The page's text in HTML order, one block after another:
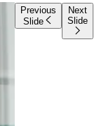
Previous
Slide
Next
Slide